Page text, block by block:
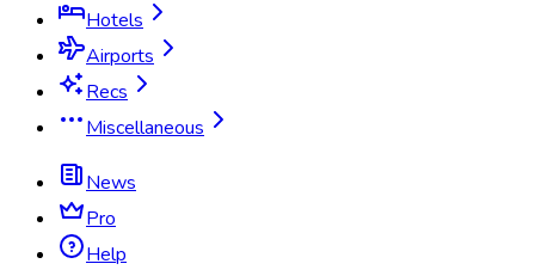
Hotels
Airports
Recs
Miscellaneous
News
Pro
Help